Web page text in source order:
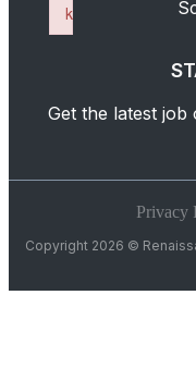
Get the latest job
Copyright 2026 ©
Privacy
k
Failed to initialize